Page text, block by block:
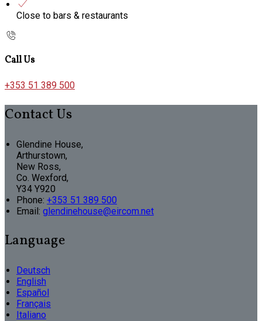
Close to bars & restaurants
Call Us
+353 51 389 500
Contact Us
Glendine House,
Arthurstown,
New Ross,
Co. Wexford,
Y34 Y920
Phone: +353 51 389 500
Email: glendinehouse@eircom.net
Language
Deutsch
English
Español
Français
Italiano